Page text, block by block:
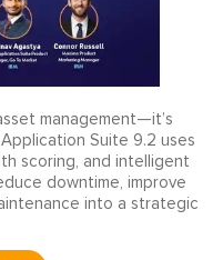
management—it’s
Suite 9.2 uses
scoring, and intelligent
downtime, improve
into a strategic